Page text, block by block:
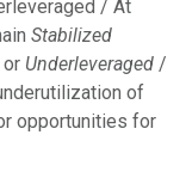
/ At
Stabilized
or Underleveraged /
of
opportunities for